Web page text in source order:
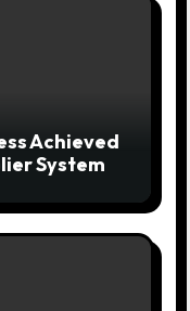
Achieved
System